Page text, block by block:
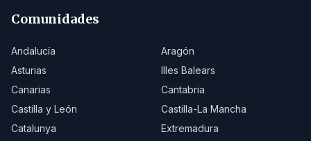
Comunidades
Andalucía
Aragón
Asturias
Illes Balears
Canarias
Cantabria
Castilla y León
Castilla-La Mancha
Catalunya
Extremadura